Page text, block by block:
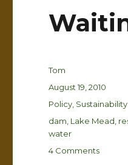
Author
Tom
Posted
August 19, 2010
Categories
Policy Sustainability
Tags
dam Lake Mead
water
4 Commentson